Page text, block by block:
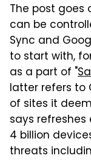
The post
can be
Sync and
to start with,
as a part of "
latter refers to
of sites it
says
4 billion
threats